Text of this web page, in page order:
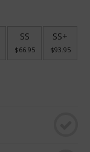
SS
$66.95
SS+
$93.95